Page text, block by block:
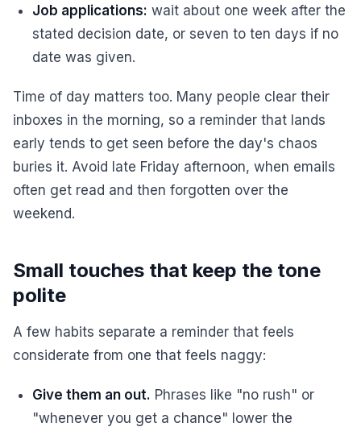
Job applications: wait about one week after the
stated decision date, or seven to ten days if no
date was given.
Time of day matters too. Many people clear their
inboxes in the morning, so a reminder that lands
early tends to get seen before the day's chaos
buries it. Avoid late Friday afternoon, when emails
often get read and then forgotten over the
weekend.
Small touches that keep the tone
polite
A few habits separate a reminder that feels
considerate from one that feels naggy:
Give them an out. Phrases like "no rush" or
"whenever you get a chance" lower the